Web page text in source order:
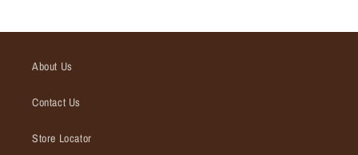
About Us
Contact Us
Store Locator